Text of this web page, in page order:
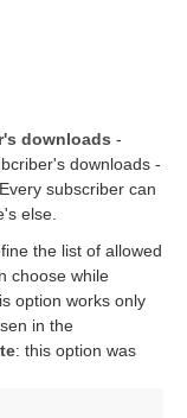
downloads -
downloads -
subscriber can
else.
the list of allowed
choose while
option works only
in the
: this option was